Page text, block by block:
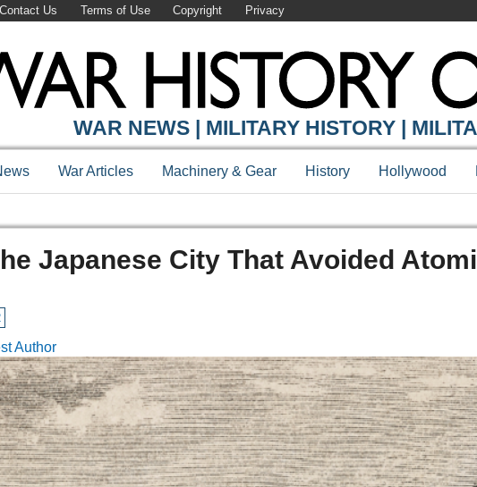
Contact Us Terms of Use Copyright Privacy
WAR NEWS | MILITARY HISTORY |
War Articles Machinery & Gear History Hollywood
Japanese City That Avoided
Author